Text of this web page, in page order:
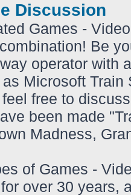
Discussion
Games -
Be
operator with
Microsoft Train
free to
been made
Madness,
of Games -
over 30 years,